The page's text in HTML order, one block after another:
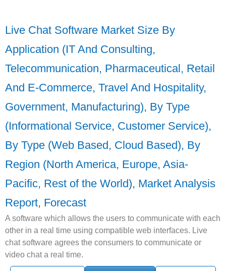
Live Chat Software Market Size By
Application (IT And Consulting,
Telecommunication, Pharmaceutical, Retail
And E-Commerce, Travel And Hospitality,
Government, Manufacturing), By Type
(Informational Service, Customer Service),
By Type (Web Based, Cloud Based), By
Region (North America, Europe, Asia-
Pacific, Rest of the World), Market Analysis
Report, Forecast
A software which allows the users to communicate with each
other in a real time using compatible web interfaces. Live
chat software agrees the consumers to communicate or
video chat a real time.